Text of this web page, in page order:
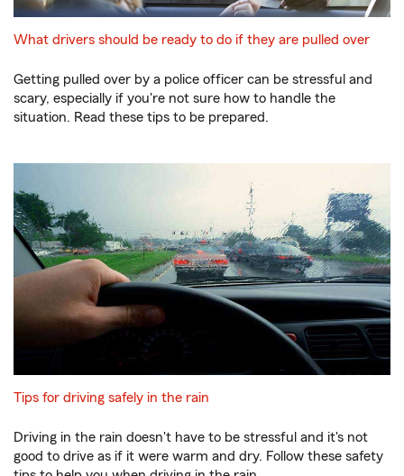
What drivers should be ready to do if they are pulled over
Getting pulled over by a police officer can be stressful and
scary, especially if you're not sure how to handle the
situation. Read these tips to be prepared.
Tips for driving safely in the rain
Driving in the rain doesn't have to be stressful and it's not
good to drive as if it were warm and dry. Follow these safety